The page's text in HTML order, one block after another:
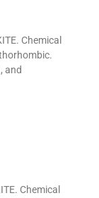
Chemical
and
Chemical